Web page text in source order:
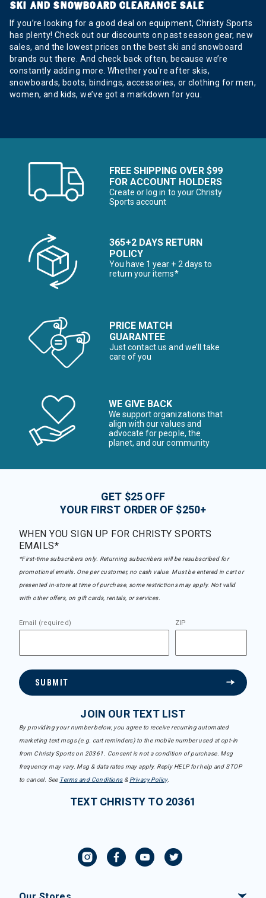
SKI AND SNOWBOARD CLEARANCE SALE
If you’re looking for a good deal on equipment, Christy Sports
has plenty! Check out our discounts on past season gear, new
sales, and the lowest prices on the best ski and snowboard
brands out there. And check back often, because we’re
constantly adding more. Whether you’re after skis,
snowboards, boots, bindings, accessories, or clothing for men,
women, and kids, we’ve got a markdown for you.
FREE SHIPPING OVER $99
FOR ACCOUNT HOLDERS
Create or log in to your Christy
Sports account
365+2 DAYS RETURN
POLICY
You have 1 year + 2 days to
return your items*
PRICE MATCH
GUARANTEE
Just contact us and we’ll take
care of you
WE GIVE BACK
We support organizations that
align with our values and
advocate for people, the
planet, and our community
GET $25 OFF
YOUR FIRST ORDER OF $250+
WHEN YOU SIGN UP FOR CHRISTY SPORTS
EMAILS*
*First-time subscribers only. Returning subscribers will be resubscribed for
promotional emails. One per customer, no cash value. Must be entered in cart or
presented in-store at time of purchase, some restrictions may apply. Not valid
with other offers, on gift cards, rentals, or services.
Email (required) ZIP
SUBMIT
JOIN OUR TEXT LIST
By providing your number below, you agree to receive recurring automated
marketing text msgs (e.g. cart reminders) to the mobile number used at opt-in
from Christy Sports on 20361. Consent is not a condition of purchase. Msg
frequency may vary. Msg & data rates may apply. Reply HELP for help and STOP
to cancel. See Terms and Conditions& Privacy Policy.
TEXT CHRISTY TO 20361